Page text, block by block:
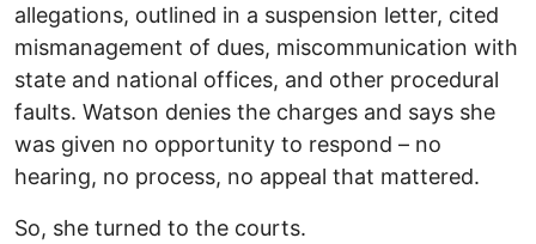
allegations, outlined in a suspension letter, cited
mismanagement of dues, miscommunication with
state and national offices, and other procedural
faults. Watson denies the charges and says she
was given no opportunity to respond – no
hearing, no process, no appeal that mattered.
So, she turned to the courts.